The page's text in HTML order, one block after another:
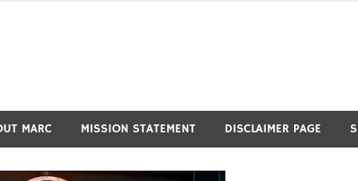
MARC MISSION STATEMENT DISCLAIMER PAGE